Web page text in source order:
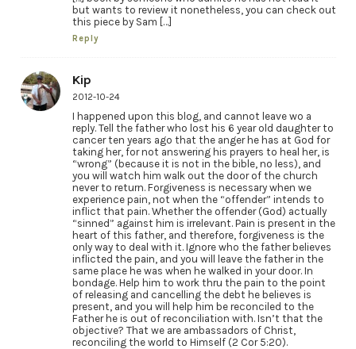
but wants to review it nonetheless, you can check out
this piece by Sam […]
Reply
Kip
2012-10-24
I happened upon this blog, and cannot leave wo a
reply. Tell the father who lost his 6 year old daughter to
cancer ten years ago that the anger he has at God for
taking her, for not answering his prayers to heal her, is
“wrong” (because it is not in the bible, no less), and
you will watch him walk out the door of the church
never to return. Forgiveness is necessary when we
experience pain, not when the “offender” intends to
inflict that pain. Whether the offender (God) actually
“sinned” against him is irrelevant. Pain is present in the
heart of this father, and therefore, forgiveness is the
only way to deal with it. Ignore who the father believes
inflicted the pain, and you will leave the father in the
same place he was when he walked in your door. In
bondage. Help him to work thru the pain to the point
of releasing and cancelling the debt he believes is
present, and you will help him be reconciled to the
Father he is out of reconciliation with. Isn’t that the
objective? That we are ambassadors of Christ,
reconciling the world to Himself (2 Cor 5:20).